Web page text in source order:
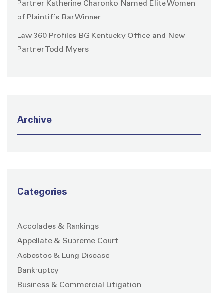
Partner Katherine Charonko Named Elite Women
of Plaintiffs Bar Winner
Law 360 Profiles BG Kentucky Office and New
Partner Todd Myers
Archive
Categories
Accolades & Rankings
Appellate & Supreme Court
Asbestos & Lung Disease
Bankruptcy
Business & Commercial Litigation